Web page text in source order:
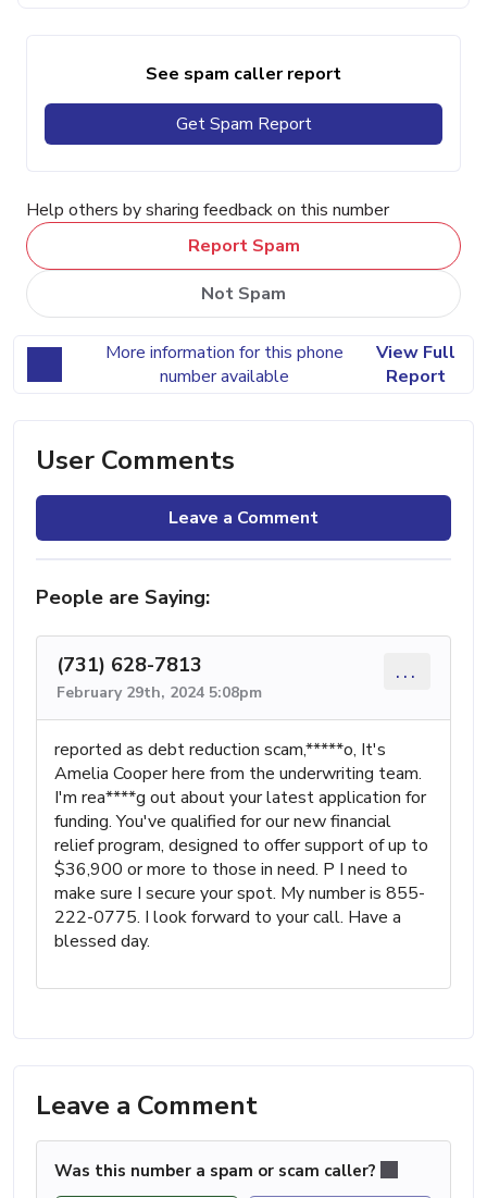
See spam caller report
Get Spam Report
Help others by sharing feedback on this number
Report Spam
Not Spam
More information for this phone
number available
View Full
Report
User Comments
Leave a Comment
People are Saying:
(731) 628-7813
February 29th, 2024 5:08pm
...
reported as debt reduction scam,*****o, It's
Amelia Cooper here from the underwriting team.
I'm rea****g out about your latest application for
funding. You've qualified for our new financial
relief program, designed to offer support of up to
$36,900 or more to those in need. P I need to
make sure I secure your spot. My number is 855-
222-0775. I look forward to your call. Have a
blessed day.
Leave a Comment
Was this number a spam or scam caller?